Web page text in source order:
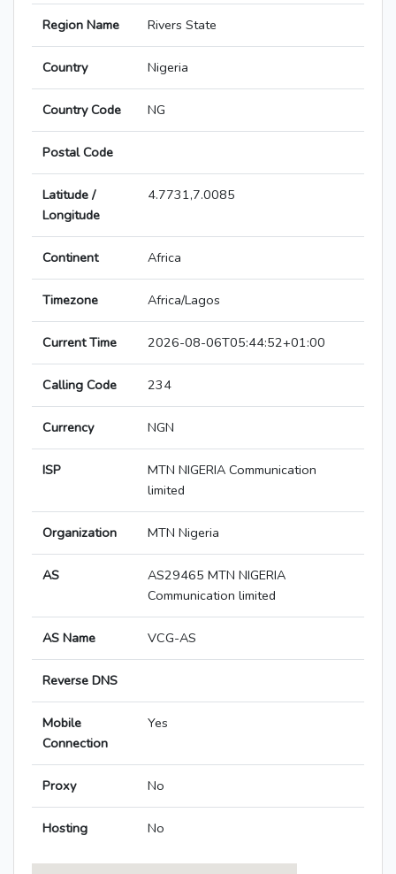
Region Name Rivers State
Country Nigeria
Country Code NG
Postal Code
Latitude /
Longitude
4.7731,7.0085
Continent Africa
Timezone Africa/Lagos
Current Time 2026-08-06T05:44:52+01:00
Calling Code 234
Currency NGN
ISP
MTN NIGERIA Communication
limited
Organization MTN Nigeria
AS
AS29465 MTN NIGERIA
Communication limited
AS Name VCG-AS
Reverse DNS
Mobile
Connection
Yes
Proxy No
Hosting No